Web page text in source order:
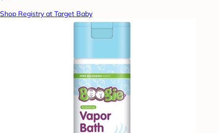
Shop Registry at Target Baby